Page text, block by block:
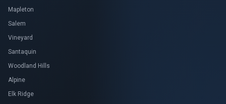
Mapleton
Salem
Vineyard
Santaquin
Woodland Hills
Alpine
Elk Ridge